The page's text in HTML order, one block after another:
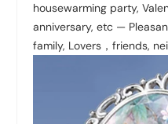
housewarming party,
anniversary, etc —
family, Lovers，friends,